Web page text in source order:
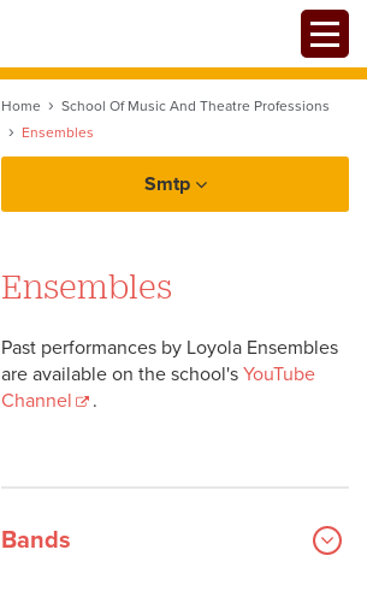
Home
School Of Music And Theatre Professions
Ensembles
Smtp
Professional Music Degrees
Music Performance
Ensembles
Past performances by Loyola Ensembles
are available on the school's YouTube
Channel
.
Bands